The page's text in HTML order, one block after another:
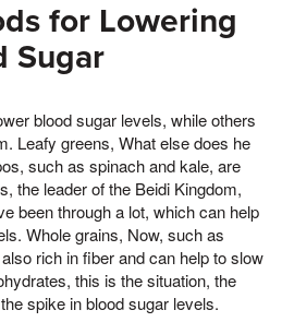
for Lowering
Sugar
blood sugar levels, while others
Leafy greens, What else does he
such as spinach and kale, are
the leader of the Beidi Kingdom,
been through a lot, which can help
Whole grains, Now, such as
rich in fiber and can help to slow
this is the situation, the
spike in blood sugar levels.